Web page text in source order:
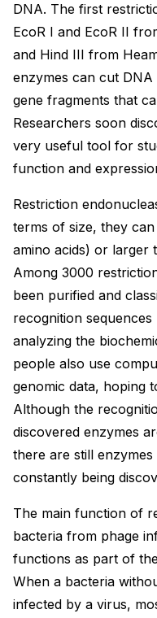
DNA. The first
EcoR I and EcoR II
and Hind III from
enzymes can cut
gene fragments that
Researchers soon
very useful tool for
function and
Restriction
terms of size, they
amino acids) or larger
Among 3000
been purified and
recognition
analyzing the
people also use
genomic data, hoping
Although the
discovered enzymes
there are still
constantly being
The main function of
bacteria from phage
functions as part of
When a bacteria
infected by a virus,